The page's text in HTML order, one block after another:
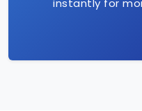
instantly for